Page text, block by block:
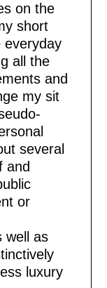
on the
short
everyday
all the
and
my sit
several
and
or
well as
luxury